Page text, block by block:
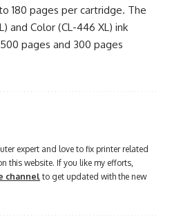
180 pages per cartridge. The
and Color (CL-446 XL) ink
pages and 300 pages
expert and love to fix printer related
this website. If you like my efforts,
channel to get updated with the new